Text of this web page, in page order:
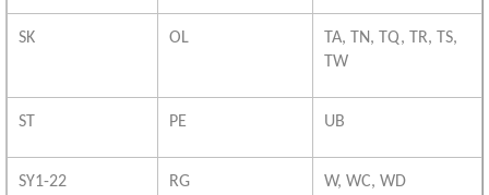
SK OL
TA, TN, TQ, TR, TS,
TW
ST PE UB
SY1-22 RG W, WC, WD